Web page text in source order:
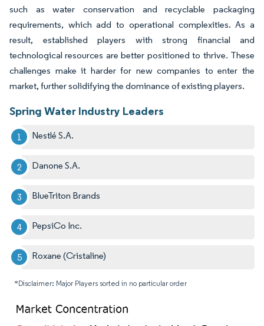
such as water conservation and recyclable packaging
requirements, which add to operational complexities. As a
result, established players with strong financial and
technological resources are better positioned to thrive. These
challenges make it harder for new companies to enter the
market, further solidifying the dominance of existing players.
Spring Water Industry Leaders
Nestlé S.A.
Danone S.A.
BlueTriton Brands
PepsiCo Inc.
Roxane (Cristaline)
*Disclaimer: Major Players sorted in no particular order